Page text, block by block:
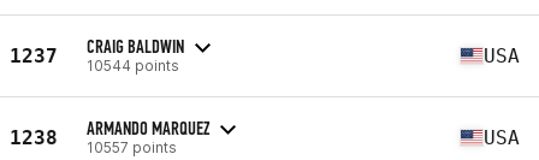
1237 CRAIG BALDWIN
10544 points USA
1238 ARMANDO MARQUEZ
10557 points USA